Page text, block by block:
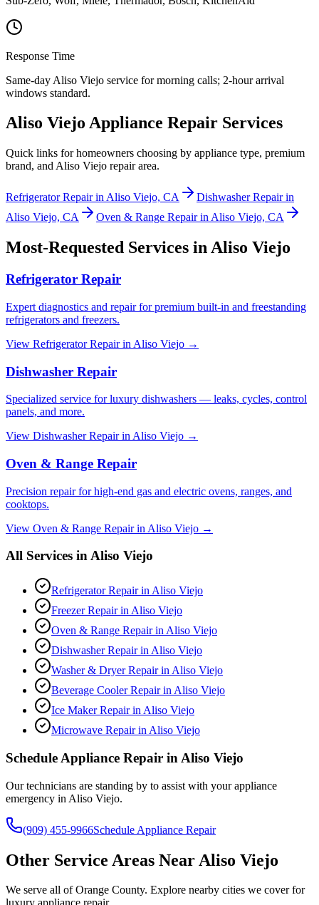
Response Time
Same-day Aliso Viejo service for morning calls; 2-hour arrival
windows standard.
Aliso Viejo Appliance Repair Services
Quick links for homeowners choosing by appliance type, premium
brand, and Aliso Viejo repair area.
Refrigerator Repair in Aliso Viejo, CA
Dishwasher Repair in
Aliso Viejo, CA
Oven & Range Repair in Aliso Viejo, CA
Most-Requested Services inAliso Viejo
Refrigerator Repair
Expert diagnostics and repair for premium built-in and freestanding
refrigerators and freezers.
View Refrigerator Repairin Aliso Viejo →
Dishwasher Repair
Specialized service for luxury dishwashers — leaks, cycles, control
panels, and more.
View Dishwasher Repairin Aliso Viejo →
Oven & Range Repair
Precision repair for high-end gas and electric ovens, ranges, and
cooktops.
View Oven & Range Repairin Aliso Viejo →
All Services inAliso Viejo
Refrigerator Repairin Aliso Viejo
Freezer Repairin Aliso Viejo
Oven & Range Repairin Aliso Viejo
Dishwasher Repairin Aliso Viejo
Washer & Dryer Repairin Aliso Viejo
Beverage Cooler Repairin Aliso Viejo
Ice Maker Repairin Aliso Viejo
Microwave Repairin Aliso Viejo
Schedule Appliance Repair in Aliso Viejo
Our technicians are standing by to assist with your appliance
emergency in Aliso Viejo.
(909) 455-9966Schedule Appliance Repair
Other Service Areas Near Aliso Viejo
We serve all of Orange County. Explore nearby cities we cover for